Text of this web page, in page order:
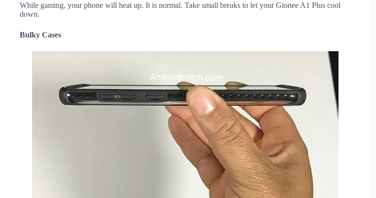
While gaming, your phone will heat up. It is normal. Take small breaks to let your Gionee A1 Plus cool
down.
Bulky Cases